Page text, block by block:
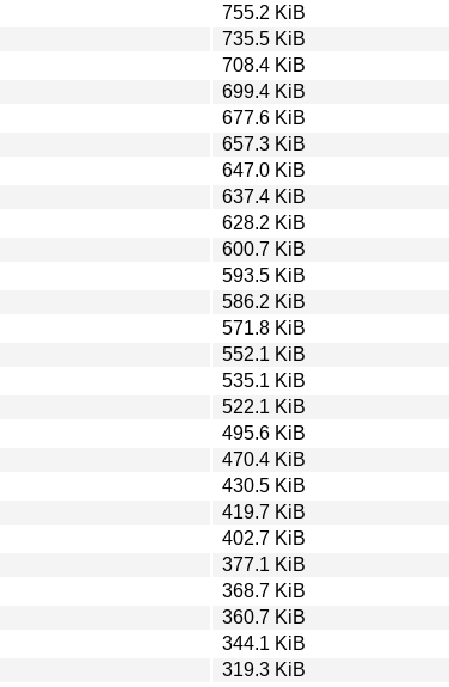
755.2 KiB
735.5 KiB
708.4 KiB
699.4 KiB
677.6 KiB
657.3 KiB
647.0 KiB
637.4 KiB
628.2 KiB
600.7 KiB
593.5 KiB
586.2 KiB
571.8 KiB
552.1 KiB
535.1 KiB
522.1 KiB
495.6 KiB
470.4 KiB
430.5 KiB
419.7 KiB
402.7 KiB
377.1 KiB
368.7 KiB
360.7 KiB
344.1 KiB
319.3 KiB